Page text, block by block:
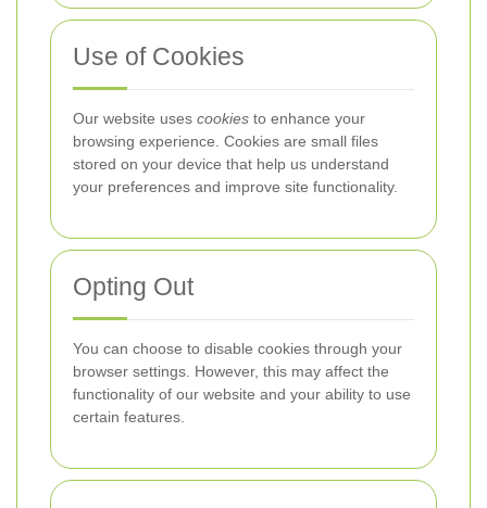
Use of Cookies
Our website uses cookies to enhance your
browsing experience. Cookies are small files
stored on your device that help us understand
your preferences and improve site functionality.
Opting Out
You can choose to disable cookies through your
browser settings. However, this may affect the
functionality of our website and your ability to use
certain features.